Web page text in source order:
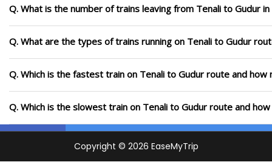
Q. What is the number of trains leaving from Tenali to Gudur in
Q. What are the types of trains running on Tenali to Gudur
Q. Which is the fastest train on Tenali to Gudur route and how
Q. Which is the slowest train on Tenali to Gudur route and